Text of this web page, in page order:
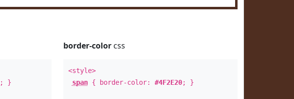
; }
border-colorcss
<style>
span{ border-color: #4F2E20; }